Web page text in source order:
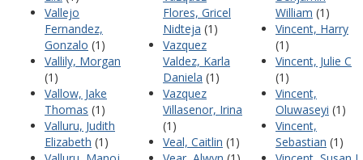
Vallejo
Fernandez,
Gonzalo (1)
Vallily, Morgan
(1)
Vallow, Jake
Thomas (1)
Valluru, Judith
Elizabeth (1)
Flores, Gricel
Nidteja (1)
Vazquez
Valdez, Karla
Daniela (1)
Vazquez
Villasenor, Irina
(1)
Veal, Caitlin (1)
William (1)
Vincent, Harry
(1)
Vincent, Julie C
(1)
Vincent,
Oluwaseyi (1)
Vincent,
Sebastian (1)